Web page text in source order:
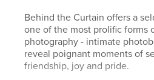
Behind the Curtain offers a
one of the most prolific forms
photography - intimate
reveal poignant moments of
friendship, joy and pride.